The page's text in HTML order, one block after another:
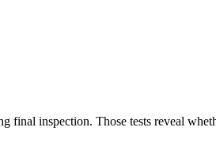
final inspection. Those tests reveal